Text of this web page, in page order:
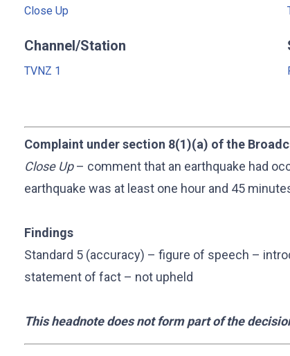
Close Up
Channel/Station
TVNZ 1
Complaint under section 8(1)(a) of the
Close Up– comment that an earthquake had
earthquake was at least one hour and 45
Findings
Standard 5 (accuracy) – figure of speech –
statement of fact – not upheld
This headnote does not form part of the